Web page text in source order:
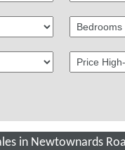
in Newtownards